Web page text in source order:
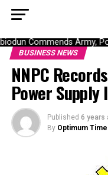
Commends Army,
BUSINESS NEWS
NNPC
Power
Published 6 years
By Optimum